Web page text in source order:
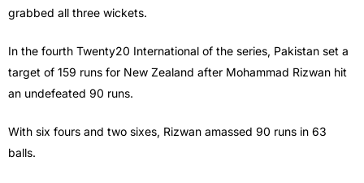
grabbed all three wickets.
In the fourth Twenty20 International of the series, Pakistan set a
target of 159 runs for New Zealand after Mohammad Rizwan hit
an undefeated 90 runs.
With six fours and two sixes, Rizwan amassed 90 runs in 63
balls.